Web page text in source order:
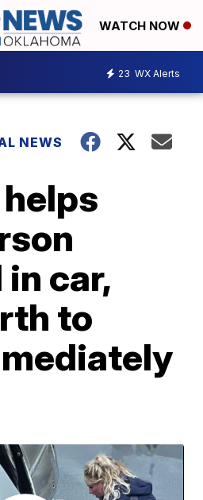
WATCH NOW
23 WX Alerts
NEWS
car,
to